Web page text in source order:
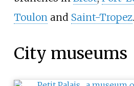
Toulon and Saint-Tropez.
City museums